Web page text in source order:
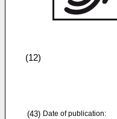
(12)
(43) Date of publication: